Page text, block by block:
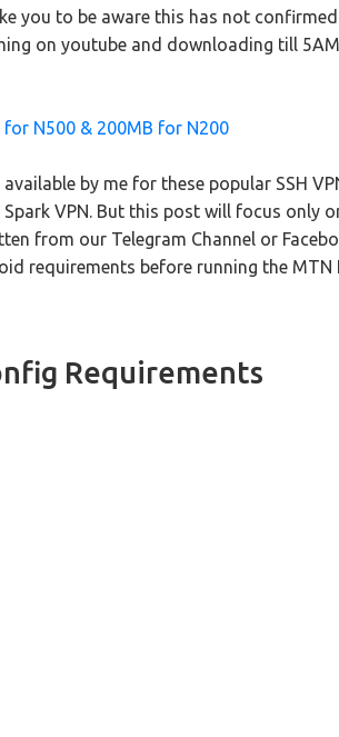
you to be aware this has not
on youtube and downloading till
for N500 & 200MB for N200
by me for these popular SSH
Spark VPN. But this post will focus only
from our Telegram Channel or
requirements before running the
Requirements